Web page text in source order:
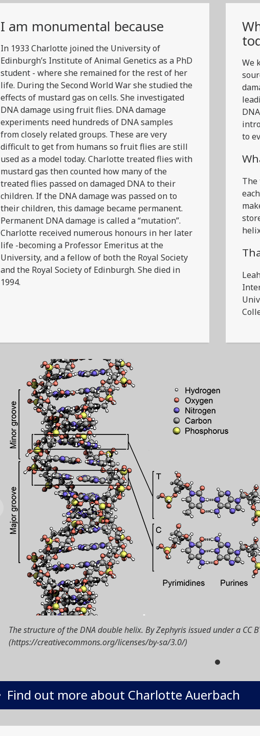
I am monumental because
In 1933 Charlotte joined the University of
Edinburgh’s Institute of Animal Genetics as a PhD
student - where she remained for the rest of her
life. During the Second World War she studied the
effects of mustard gas on cells. She investigated
DNA damage using fruit flies. DNA damage
experiments need hundreds of DNA samples
from closely related groups. These are very
difficult to get from humans so fruit flies are still
used as a model today. Charlotte treated flies with
mustard gas then counted how many of the
treated flies passed on damaged DNA to their
children. If the DNA damage was passed on to
their children, this damage became permanent.
Permanent DNA damage is called a “mutation”.
Charlotte received numerous honours in her later
life -becoming a Professor Emeritus at the
University, and a fellow of both the Royal Society
and the Royal Society of Edinburgh. She died in
1994.
We
to
The
The structure of the DNA double helix. By Zephyris issued under a CC
(https://creativecommons.org/licenses/by-sa/3.0/)
Find out more about Charlotte Auerbach